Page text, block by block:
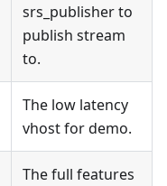
srs_publisher to
publish stream
to.
The low latency
vhost for demo.
The full features